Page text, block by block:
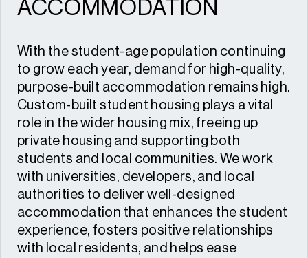
ACCOMMODATION
With the student-age population continuing
to grow each year, demand for high-quality,
purpose-built accommodation remains high.
Custom-built student housing plays a vital
role in the wider housing mix, freeing up
private housing and supporting both
students and local communities. We work
with universities, developers, and local
authorities to deliver well-designed
accommodation that enhances the student
experience, fosters positive relationships
with local residents, and helps ease